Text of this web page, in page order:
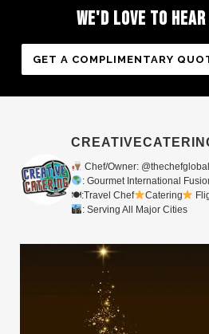
WE'D LOVE TO HEAR
GET A COMPLIMENTARY
Chef/Owner: @thechefglobal
: Gourmet International
🍽:Travel Chef
Catering
: Serving All Major Cities
Merry Christmas from your